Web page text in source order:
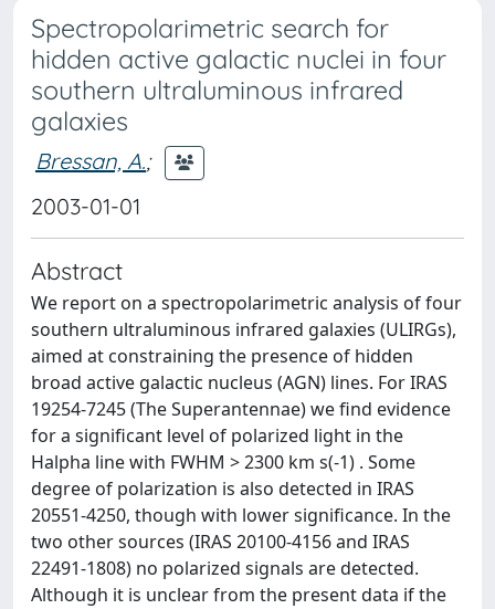
Spectropolarimetric search for
hidden active galactic nuclei in four
southern ultraluminous infrared
galaxies
Bressan, A.;
2003-01-01
Abstract
We report on a spectropolarimetric analysis of four
southern ultraluminous infrared galaxies (ULIRGs),
aimed at constraining the presence of hidden
broad active galactic nucleus (AGN) lines. For IRAS
19254-7245 (The Superantennae) we find evidence
for a significant level of polarized light in the
Halpha line with FWHM > 2300 km s(-1) . Some
degree of polarization is also detected in IRAS
20551-4250, though with lower significance. In the
two other sources (IRAS 20100-4156 and IRAS
22491-1808) no polarized signals are detected.
Although it is unclear from the present data if the